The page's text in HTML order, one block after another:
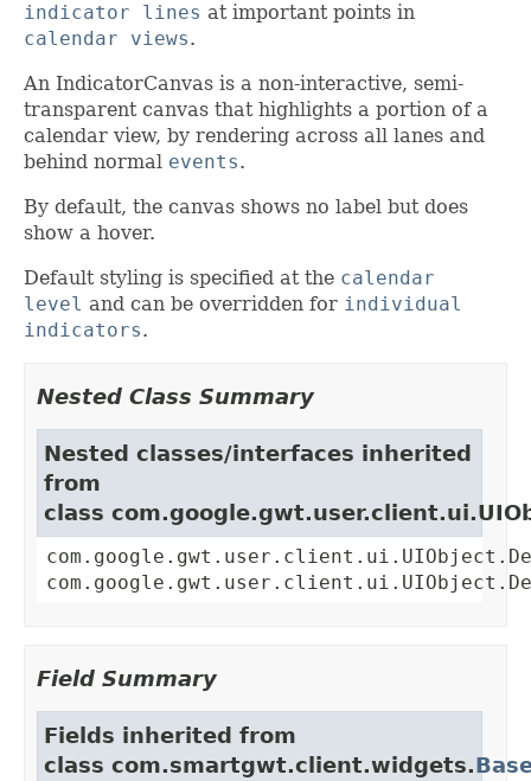
indicator lines at important points in
calendar views.
An IndicatorCanvas is a non-interactive, semi-
transparent canvas that highlights a portion of a
calendar view, by rendering across all lanes and
behind normal events.
By default, the canvas shows no label but does
show a hover.
Default styling is specified at the calendar
level and can be overridden for individual
indicators.
Nested Class Summary
Nested classes/interfaces inherited
from
class
Field Summary
Fields inherited from
class com.smartgwt.client.widgets.